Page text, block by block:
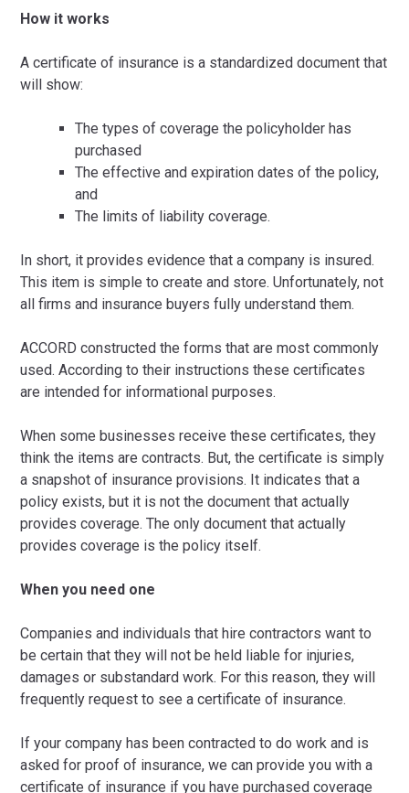
How it works
A certificate of insurance is a standardized document that
will show:
The types of coverage the policyholder has
purchased
The effective and expiration dates of the policy,
and
The limits of liability coverage.
In short, it provides evidence that a company is insured.
This item is simple to create and store. Unfortunately, not
all firms and insurance buyers fully understand them.
ACCORD constructed the forms that are most commonly
used. According to their instructions these certificates
are intended for informational purposes.
When some businesses receive these certificates, they
think the items are contracts. But, the certificate is simply
a snapshot of insurance provisions. It indicates that a
policy exists, but it is not the document that actually
provides coverage. The only document that actually
provides coverage is the policy itself.
When you need one
Companies and individuals that hire contractors want to
be certain that they will not be held liable for injuries,
damages or substandard work. For this reason, they will
frequently request to see a certificate of insurance.
If your company has been contracted to do work and is
asked for proof of insurance, we can provide you with a
certificate of insurance if you have purchased coverage